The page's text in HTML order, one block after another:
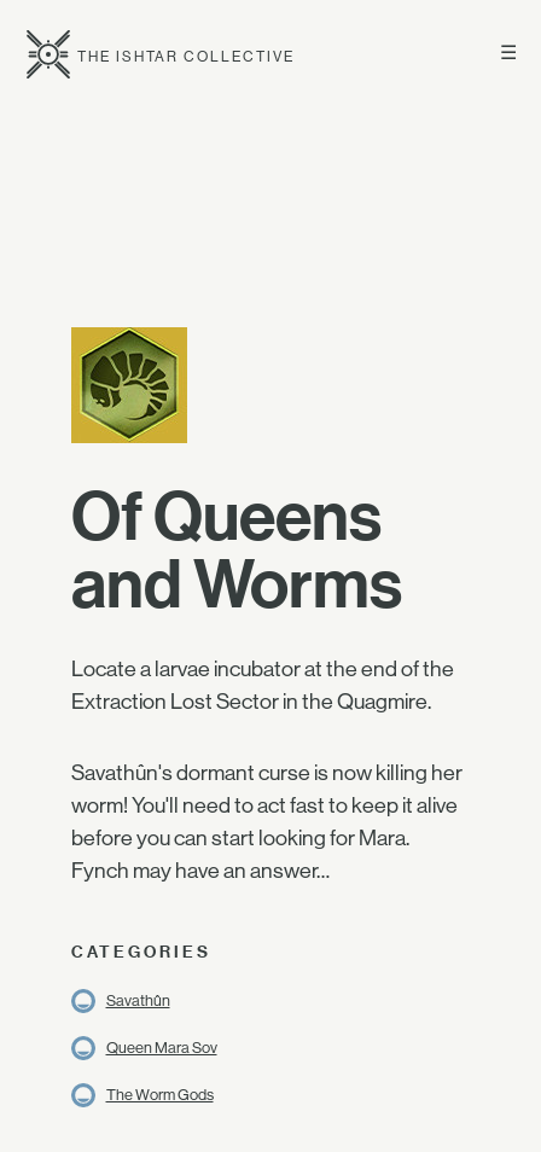
☰
THE ISHTAR COLLECTIVE
Of Queens
and Worms
Locate a larvae incubator at the end of the
Extraction Lost Sector in the Quagmire.
Savathûn's dormant curse is now killing her
worm! You'll need to act fast to keep it alive
before you can start looking for Mara.
Fynch may have an answer…
CATEGORIES
Savathûn
Queen Mara Sov
The Worm Gods